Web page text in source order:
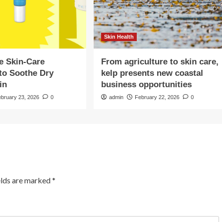
Skin-Care
Soothe Dry
23, 2026 0
Skin Health
From agriculture to skin care,
kelp presents new coastal
business opportunities
admin February 22, 2026 0
are marked*